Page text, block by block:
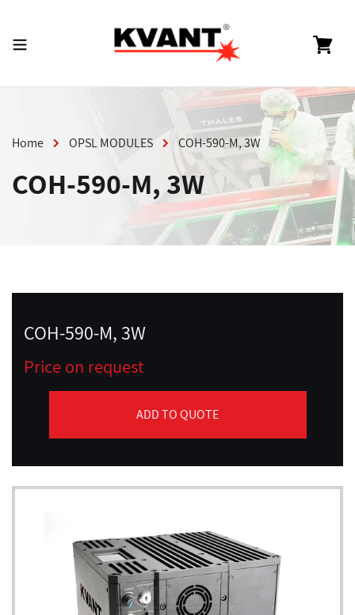
content
Cart
Home OPSL MODULES COH-590-M, 3W
COH-590-M, 3W
COH-590-M, 3W
Price on request
ADD TO QUOTE